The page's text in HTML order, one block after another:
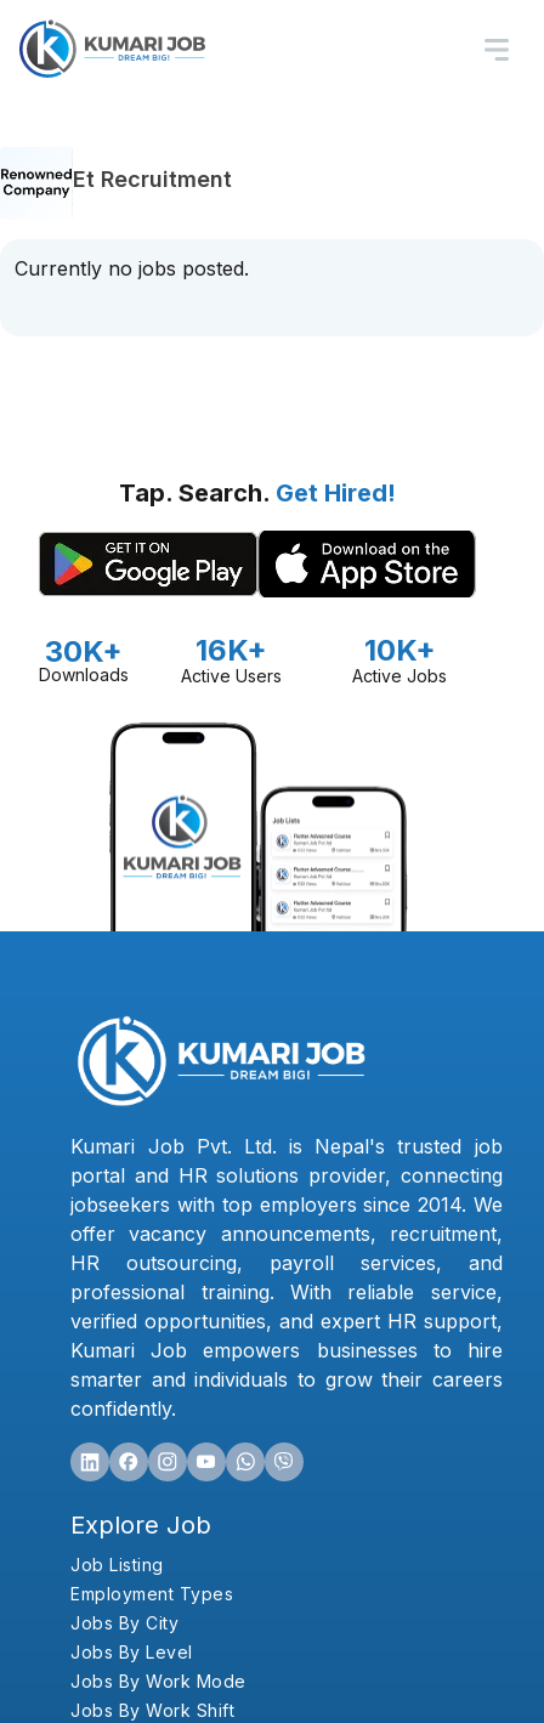
Et Recruitment
Currently no jobs posted.
Tap. Search. Get Hired!
30K+
Downloads
16K+
Active Users
10K+
Active Jobs
Kumari Job Pvt. Ltd. is Nepal's trusted job
portal and HR solutions provider, connecting
jobseekers with top employers since 2014. We
offer vacancy announcements, recruitment,
HR outsourcing, payroll services, and
professional training. With reliable service,
verified opportunities, and expert HR support,
Kumari Job empowers businesses to hire
smarter and individuals to grow their careers
confidently.
Explore Job
Job Listing
Employment Types
Jobs By City
Jobs By Level
Jobs By Work Mode
Jobs By Work Shift